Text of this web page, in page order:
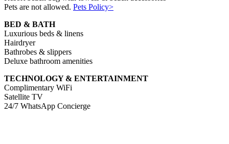
Pets are not allowed. Pets Policy>
BED & BATH
Luxurious beds & linens
Hairdryer
Bathrobes & slippers
Deluxe bathroom amenities
TECHNOLOGY & ENTERTAINMENT
Complimentary WiFi
Satellite TV
24/7 WhatsApp Concierge